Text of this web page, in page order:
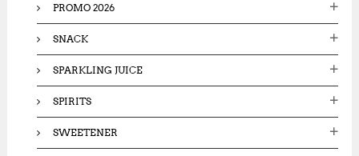
PROMO 2026
SNACK
SPARKLING JUICE
SPIRITS
SWEETENER